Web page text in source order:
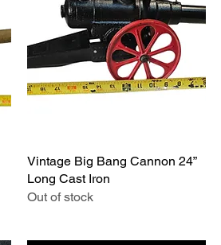
Quick View
Vintage Big Bang Cannon 24”
Long Cast Iron
Out of stock